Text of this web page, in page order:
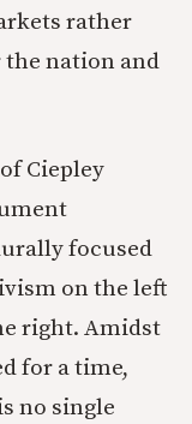
rather
nation and
Ciepley
focused
on the left
right. Amidst
for a time,
no single